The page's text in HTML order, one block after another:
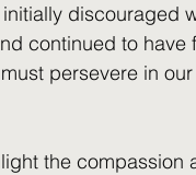
discouraged
continued to have
persevere in
the